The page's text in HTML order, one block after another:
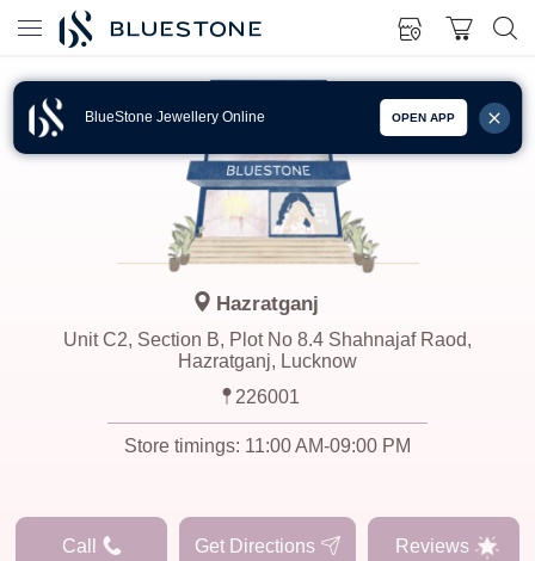
BlueStone Jewellery Online OPEN APP
Hazratganj
Unit C2, Section B, Plot No 8.4 Shahnajaf Raod,
Hazratganj, Lucknow
226001
Store timings: 11:00 AM-09:00 PM
Call Get Directions Reviews